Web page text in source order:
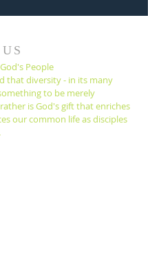
People
that diversity - in its many
to be merely
is God's gift that enriches
our common life as disciples